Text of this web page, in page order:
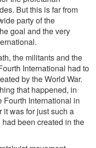
But this is far from
party of the
goal and the very
the militants and the
International had to
by the World War.
that happened, in
Fourth International in
it was for just such a
been created in the